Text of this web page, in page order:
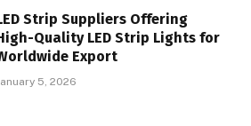
Strip Suppliers Offering
Quality LED Strip Lights for
Export
5, 2026